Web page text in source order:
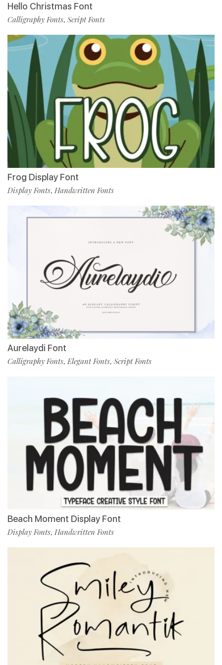
Hello Christmas Font
Calligraphy Fonts, Script Fonts
Frog Display Font
Display Fonts, Handwritten Fonts
Aurelaydi Font
Calligraphy Fonts, Elegant Fonts, Script Fonts
Beach Moment Display Font
Display Fonts, Handwritten Fonts